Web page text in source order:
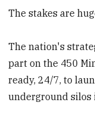
The stakes are
The nation's
part on the 450
ready, 24/7, to
underground silos